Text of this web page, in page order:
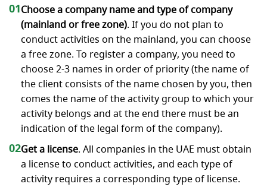
01Choose a company name and type of company
(mainland or free zone). If you do not plan to
conduct activities on the mainland, you can choose
a free zone. To register a company, you need to
choose 2-3 names in order of priority (the name of
the client consists of the name chosen by you, then
comes the name of the activity group to which your
activity belongs and at the end there must be an
indication of the legal form of the company).
02Get a license. All companies in the UAE must obtain
a license to conduct activities, and each type of
activity requires a corresponding type of license.